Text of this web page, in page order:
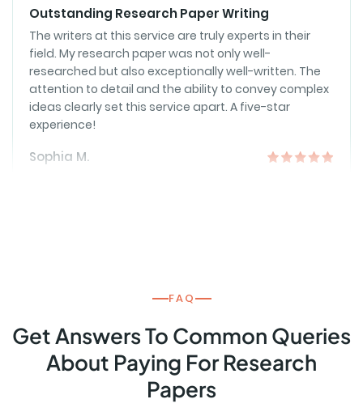
The writers at this service are truly experts in their
field. My research paper was not only well-
researched but also exceptionally well-written. The
attention to detail and the ability to convey complex
ideas clearly set this service apart. A five-star
experience!
Sophia M.
Daniel H.
FAQ
Get Answers To Common Queries
About Paying For Research
Papers